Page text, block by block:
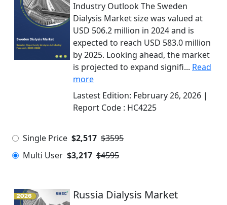
Industry Outlook The Sweden
Dialysis Market size was valued at
USD 506.2 million in 2024 and is
expected to reach USD 583.0 million
by 2025. Looking ahead, the market
is projected to expand signifi... Read
more
Lastest Edition: February 26, 2026 |
Report Code : HC4225
Single Price $2,517 $3595
Multi User $3,217 $4595
Russia Dialysis Market